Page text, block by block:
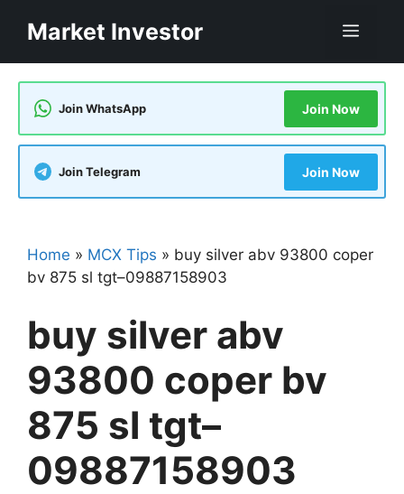
Market Investor
Join WhatsApp Join Now
Join Telegram Join Now
Home » MCX Tips » buy silver abv 93800 coper
bv 875 sl tgt–09887158903
buy silver abv
93800 coper bv
875 sl tgt–
09887158903